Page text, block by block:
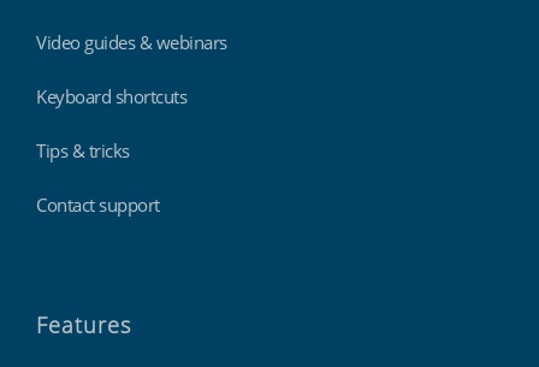
Video guides & webinars
Keyboard shortcuts
Tips & tricks
Contact support
Features